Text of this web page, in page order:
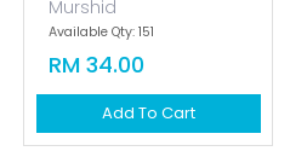
Murshid
Available Qty: 151
RM 34.00
Add To Cart